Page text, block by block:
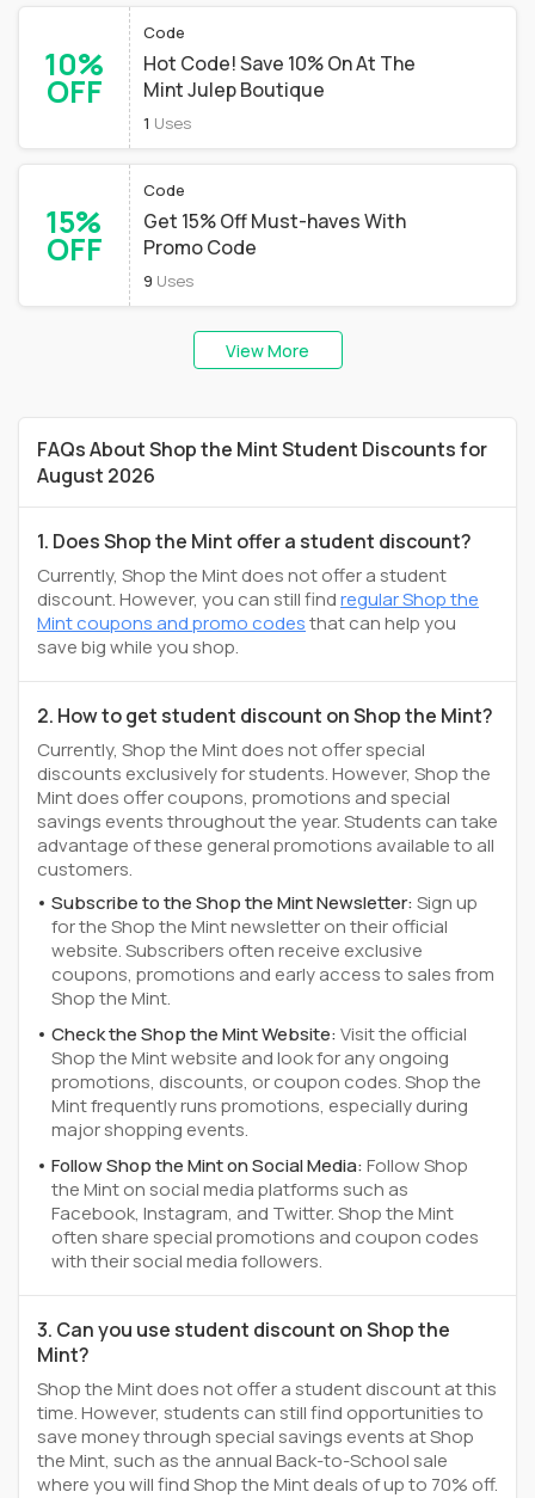
10%
OFF
Code
Hot Code! Save 10% On At The
Mint Julep Boutique
1 Uses
15%
OFF
Code
Get 15% Off Must-haves With
Promo Code
9 Uses
View More
FAQs About Shop the Mint Student Discounts for
August 2026
1. Does Shop the Mint offer a student discount?
Currently, Shop the Mint does not offer a student
discount. However, you can still findregular Shop the
Mint coupons and promo codesthat can help you
save big while you shop.
2. How to get student discount on Shop the Mint?
Currently, Shop the Mint does not offer special
discounts exclusively for students. However, Shop the
Mint does offer coupons, promotions and special
savings events throughout the year. Students can take
advantage of these general promotions available to all
customers.
Subscribe to the Shop the Mint Newsletter:Sign up
for the Shop the Mint newsletter on their official
website. Subscribers often receive exclusive
coupons, promotions and early access to sales from
Shop the Mint.
Check the Shop the Mint Website:Visit the official
Shop the Mint website and look for any ongoing
promotions, discounts, or coupon codes. Shop the
Mint frequently runs promotions, especially during
major shopping events.
Follow Shop the Mint on Social Media:Follow Shop
the Mint on social media platforms such as
Facebook, Instagram, and Twitter. Shop the Mint
often share special promotions and coupon codes
with their social media followers.
3. Can you use student discount on Shop the
Mint?
Shop the Mint does not offer a student discount at this
time. However, students can still find opportunities to
save money through special savings events at Shop
the Mint, such as the annual Back-to-School sale
where you will find Shop the Mint deals of up to 70% off.